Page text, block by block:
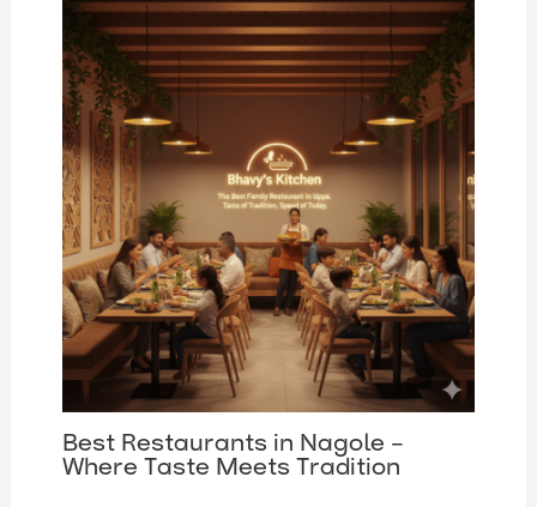
Best Restaurants in Nagole –
Where Taste Meets Tradition